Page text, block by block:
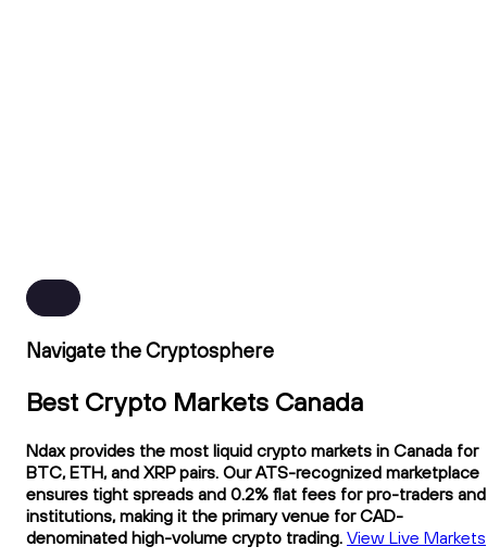
Navigate the Cryptosphere
Best Crypto Markets Canada
Ndax provides the most liquid crypto markets in Canada for
BTC, ETH, and XRP pairs. Our ATS-recognized marketplace
ensures tight spreads and 0.2% flat fees for pro-traders and
institutions, making it the primary venue for CAD-
denominated high-volume crypto trading. View Live Markets